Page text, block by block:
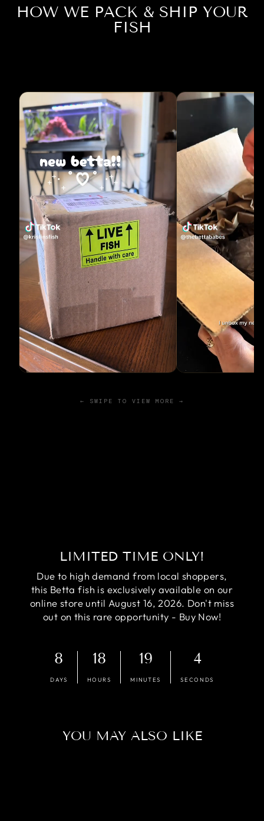
HOW WE PACK & SHIP YOUR
FISH
← SWIPE TO VIEW MORE →
LIMITED TIME ONLY!
Due to high demand from local shoppers,
this Betta fish is exclusively available on our
online store until August 16, 2026. Don't miss
out on this rare opportunity - Buy Now!
8
DAYS
18
HOURS
19
MINUTES
3
SECONDS
YOU MAY ALSO LIKE